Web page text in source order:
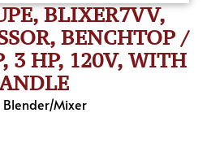
BLIXER7VV,
BENCHTOP /
3 HP, 120V, WITH
Blender/Mixer